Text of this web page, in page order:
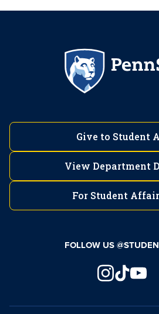
Give to Student
View Department
For Student
FOLLOW US